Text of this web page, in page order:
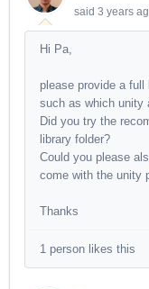
said 3 years
Hi Pa,
please provide a
such as which unity
Did you try the
library folder?
Could you please
come with the unity
Thanks
1 person likes this